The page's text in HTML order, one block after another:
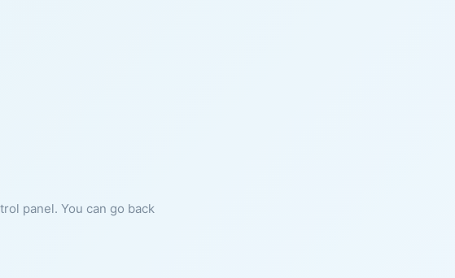
panel. You can go back